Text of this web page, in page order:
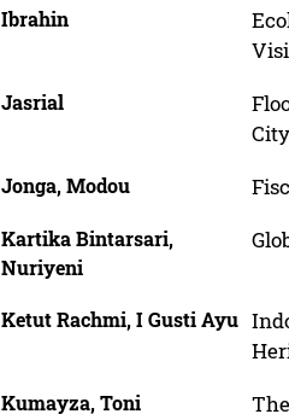
Ibrahin
Jasrial
Jonga, Modou
Kartika Bintarsari,
Nuriyeni
Ketut Rachmi, I Gusti Ayu
Kumayza, Toni